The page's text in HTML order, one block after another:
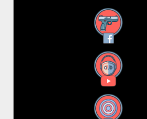
Facebook
YouTube
X